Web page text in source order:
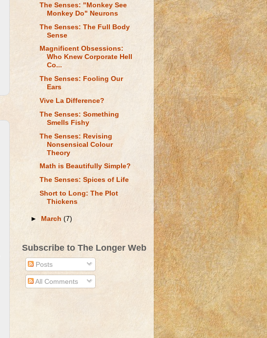
The Senses: "Monkey See
Monkey Do" Neurons
The Senses: The Full Body
Sense
Magnificent Obsessions:
Who Knew Corporate Hell
Co...
The Senses: Fooling Our
Ears
Vive La Difference?
The Senses: Something
Smells Fishy
The Senses: Revising
Nonsensical Colour
Theory
Math is Beautifully Simple?
The Senses: Spices of Life
Short to Long: The Plot
Thickens
► March(7)
Subscribe to The Longer Web
Posts
All Comments